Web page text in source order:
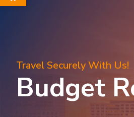
Travel Securely With Us!
Budget